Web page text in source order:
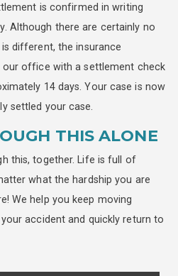
is confirmed in writing
Although there are certainly no
different, the insurance
our office with a settlement check
14 days. Your case is now
settled your case.
THIS ALONE
this, together. Life is full of
what the hardship you are
We help you keep moving
accident and quickly return to